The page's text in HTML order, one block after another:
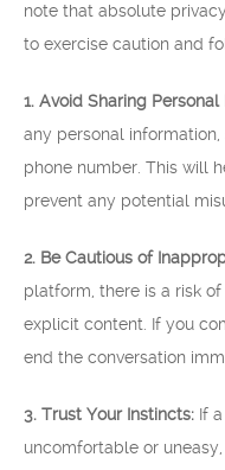
note that absolute
to exercise caution and
1. Avoid Sharing
any personal
phone number. This will
prevent any potential
2. Be Cautious of
platform, there is a risk
explicit content. If you
end the conversation
3. Trust Your Instincts: If
uncomfortable or